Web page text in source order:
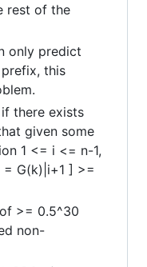
rest of the
only predict
this
there exists
given some
1 <= i <= n-1,
= G(k)|i+1 ] >=
>= 0.5^30
non-